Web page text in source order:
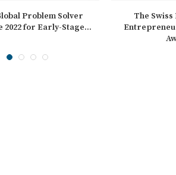
Problem Solver
2022 for Early-Stage...
The Swiss